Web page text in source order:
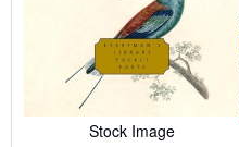
Stock Image